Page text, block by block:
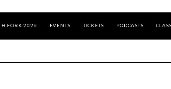
FORK 2026 EVENTS TICKETS PODCASTS